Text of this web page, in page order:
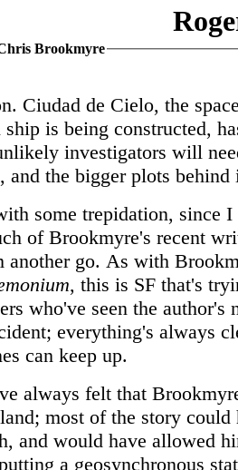
Brookmyre
Ciudad de Cielo, the
is being constructed,
investigators will
and the bigger plots behind
some trepidation, since I
of Brookmyre's recent
another go. As with
, this is SF that's
who've seen the author's
everything's always
can keep up.
always felt that
most of the story could
and would have allowed
a geosynchronous